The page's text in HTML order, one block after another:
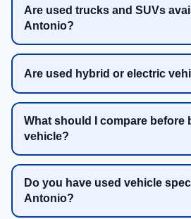
Are used trucks and SUVs
Antonio?
Are used hybrid or electric
What should I compare before
vehicle?
Do you have used vehicle
Antonio?